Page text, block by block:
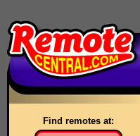
Find remotes at: